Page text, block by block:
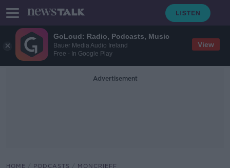
GoLoud: Radio, Podcasts, Music
Bauer Media Audio Ireland
Free - In Google Play
View
Advertisement
HOME PODCASTS
MONCRIEFF